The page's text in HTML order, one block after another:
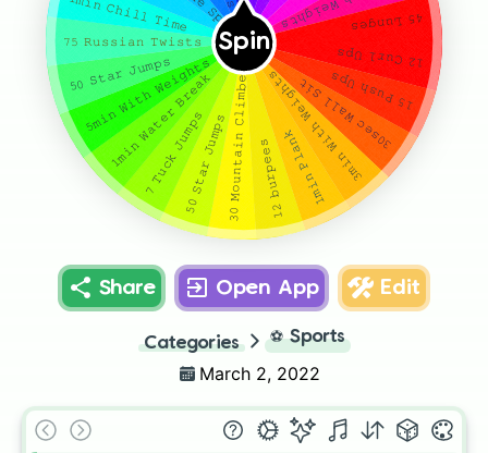
Spin
𝟷𝟸 𝙲𝚞𝚛𝚕 𝚄𝚙𝚜
𝟷𝟻 𝙿𝚞𝚜𝚑 𝚄𝚙𝚜
𝟹𝟶𝚜𝚎𝚌 𝚆𝚊𝚕𝚕 𝚂𝚒𝚝
𝟹𝚖𝚒𝚗 𝚆𝚒𝚝𝚑 𝚆𝚎𝚒𝚐𝚑𝚝𝚜
𝟷𝚖𝚒𝚗 𝙿𝚕𝚊𝚗𝚔
𝟷𝟸 𝚋𝚞𝚛𝚙𝚎𝚎𝚜
𝟹𝟶 𝙼𝚘𝚞𝚗𝚝𝚊𝚒𝚗 𝙲𝚕𝚒𝚖𝚋𝚎𝚛𝚜
𝟻𝟶 𝚂𝚝𝚊𝚛 𝙹𝚞𝚖𝚙𝚜
𝟽 𝚃𝚞𝚌𝚔 𝙹𝚞𝚖𝚙𝚜
𝟷𝚖𝚒𝚗 𝚆𝚊𝚝𝚎𝚛 𝙱𝚛𝚎𝚊𝚔
𝟻𝚖𝚒𝚗 𝚆𝚒𝚝𝚑 𝚆𝚎𝚒𝚐𝚑𝚝𝚜
𝟻𝟶 𝚂𝚝𝚊𝚛 𝙹𝚞𝚖𝚙𝚜
𝟽𝟻 𝚁𝚞𝚜𝚜𝚒𝚊𝚗 𝚃𝚠𝚒𝚜𝚝𝚜
𝟷𝚖𝚒𝚗 𝙲𝚑𝚒𝚕𝚕 𝚃𝚒𝚖𝚎 𝟺𝟻 𝙻𝚞𝚗𝚐𝚎𝚜
Share Open App Edit
Categories ⚽ Sports
March 2, 2022